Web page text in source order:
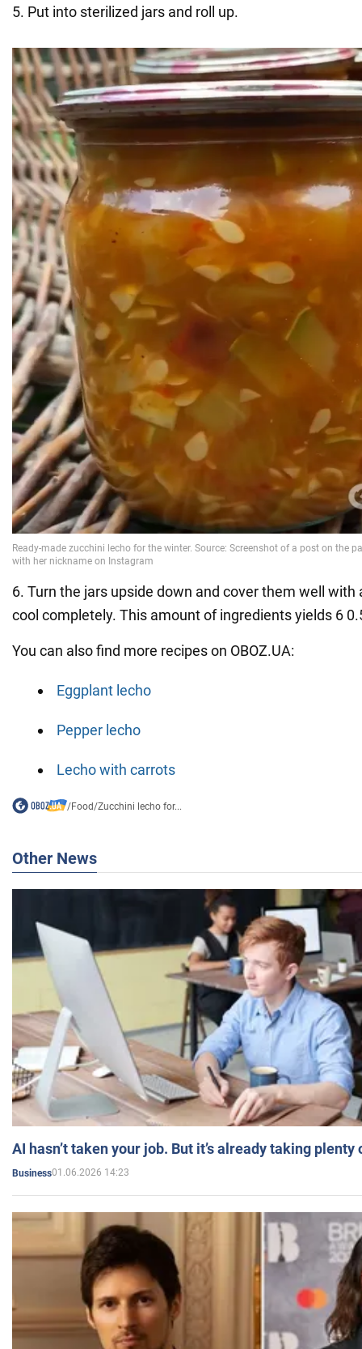
5. Put into sterilized jars and roll up.
6. Turn the jars upside down and cover them well with
cool completely. This amount of ingredients yields 6
You can also find more recipes on OBOZ.UA:
Eggplant lecho
Pepper lecho
Lecho with carrots
/Food/Zucchini lecho for...
Other News
AI hasn’t taken your job. But it’s already taking plenty
Business01.06.2026 14:23